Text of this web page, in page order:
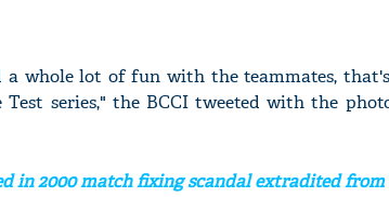
a whole lot of fun with the teammates,
series," the BCCI tweeted with the
in 2000 match fixing scandal extradited